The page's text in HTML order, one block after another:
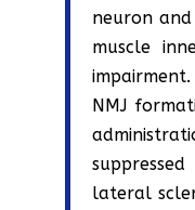
neuron
muscle
NMJ
lateral